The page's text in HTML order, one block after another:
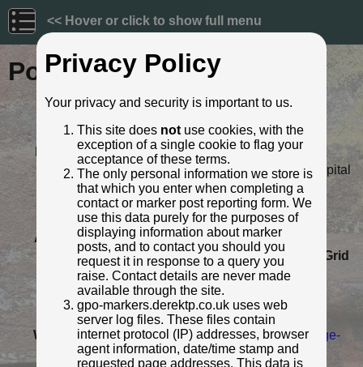
<< Hover or click to show full menu
Post ID: 598
Reign:
Numerals: None remaining
Last confirmed: 22 April 2022
Location: Opp. Cuelho House in Naval Hospital
Road, Gibraltar
Depth: Buried to just below ft/in lettering.
Condition: Intact
Adjacent cover: No adjacent box cover.
Lat / Lng:
36.121908747,-5.350031576
Grid
Ref:98 8566 1524
Notes: One of three known Eastern
Telegraph Company markers
remaining on Gibraltar.
Web Reference: www.ministryforheritage.gi/heritage-
and-antiquitie...
Privacy Policy
Your privacy and security is important to us.
This site does notuse cookies, with the
exception of a single cookie to flag your
acceptance of these terms.
The only personal information we store is
that which you enter when completing a
contact or marker post reporting form. We
use this data purely for the purposes of
displaying information about marker
posts, and to contact you should you
request it in response to a query you
raise. Contact details are never made
available through the site.
gpo-markers.derektp.co.uk uses web
server log files. These files contain
internet protocol (IP) addresses, browser
agent information, date/time stamp and
requested page addresses. This data is